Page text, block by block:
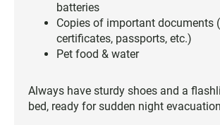
batteries
Copies of important documents
certificates, passports, etc.)
Pet food & water
Always have sturdy shoes and a
bed, ready for sudden night